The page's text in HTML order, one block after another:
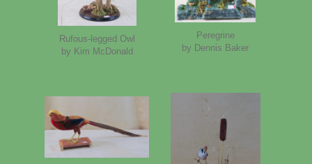
Peregrine
by Dennis Baker
Rufous-legged Owl
by Kim McDonald